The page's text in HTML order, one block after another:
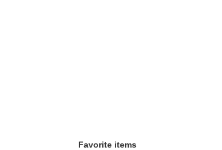
Favorite items